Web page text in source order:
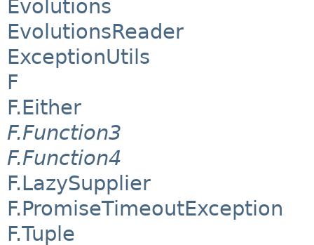
Evolutions
EvolutionsReader
ExceptionUtils
F
F.Either
F.Function3
F.Function4
F.LazySupplier
F.PromiseTimeoutException
F.Tuple